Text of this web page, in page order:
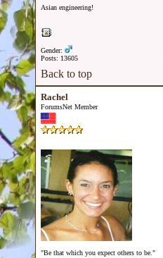
Asian engineering!
Gender:
Posts: 13605
Back to top
Rachel
ForumsNet Member
"Be that which you expect others to be."